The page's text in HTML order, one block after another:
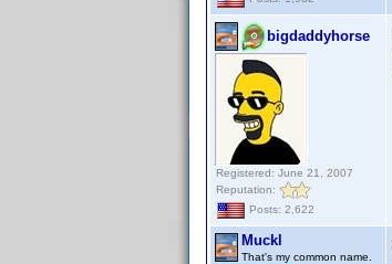
bigdaddyhorse
Registered: June 21, 2007
Reputation:
Posts: 2,622
Muckl
That's my common name.